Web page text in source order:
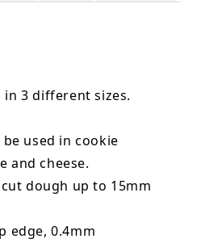
in 3 different sizes.
used in cookie
and cheese.
dough up to 15mm
edge, 0.4mm